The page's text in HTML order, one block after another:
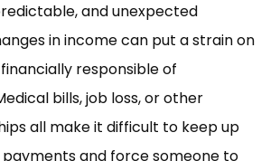
and unexpected
in income can put a strain on
responsible of
bills, job loss, or other
all make it difficult to keep up
and force someone to